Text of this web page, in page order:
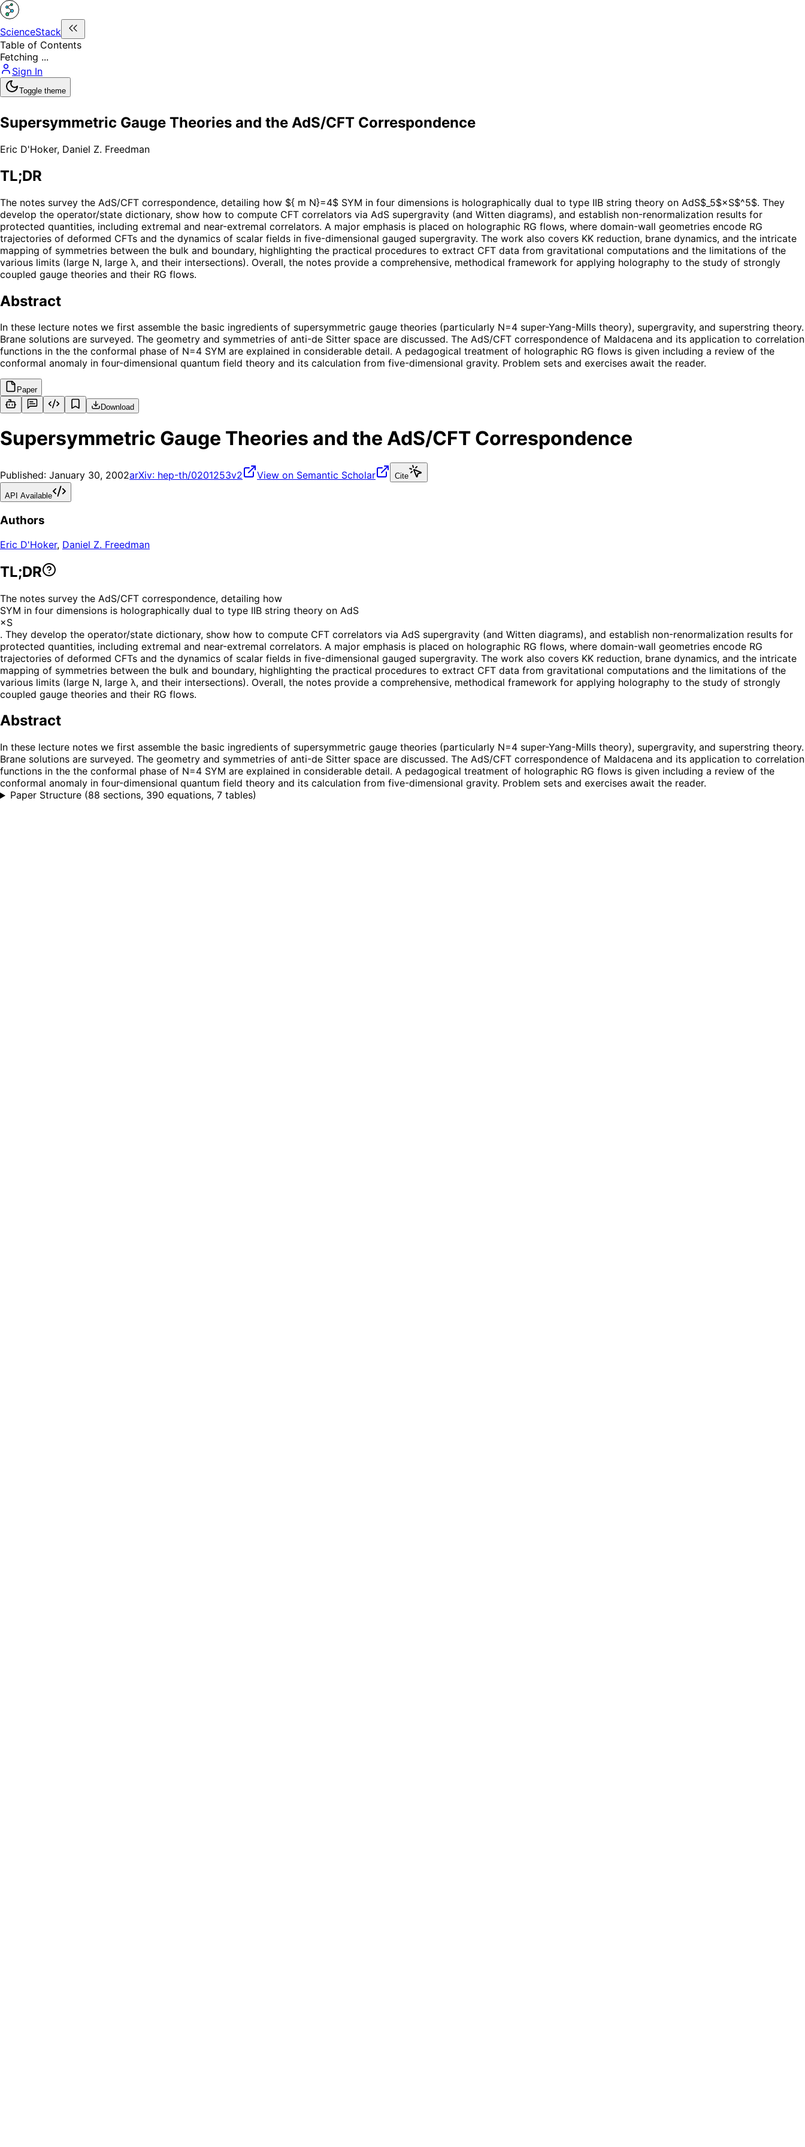
ScienceStack
Table of Contents
Fetching ...
Sign In
Toggle theme
Supersymmetric Gauge Theories and the AdS/CFT Correspondence
Eric D'Hoker, Daniel Z. Freedman
TL;DR
The notes survey the AdS/CFT correspondence, detailing how ${ m N}=4$ SYM in four dimensions is holographically dual to type IIB string theory on AdS$_5$×S$^5$. They
develop the operator/state dictionary, show how to compute CFT correlators via AdS supergravity (and Witten diagrams), and establish non-renormalization results for
protected quantities, including extremal and near-extremal correlators. A major emphasis is placed on holographic RG flows, where domain-wall geometries encode RG
trajectories of deformed CFTs and the dynamics of scalar fields in five-dimensional gauged supergravity. The work also covers KK reduction, brane dynamics, and the intricate
mapping of symmetries between the bulk and boundary, highlighting the practical procedures to extract CFT data from gravitational computations and the limitations of the
various limits (large N, large λ, and their intersections). Overall, the notes provide a comprehensive, methodical framework for applying holography to the study of strongly
coupled gauge theories and their RG flows.
Abstract
In these lecture notes we first assemble the basic ingredients of supersymmetric gauge theories (particularly N=4 super-Yang-Mills theory), supergravity, and superstring theory.
Brane solutions are surveyed. The geometry and symmetries of anti-de Sitter space are discussed. The AdS/CFT correspondence of Maldacena and its application to correlation
functions in the the conformal phase of N=4 SYM are explained in considerable detail. A pedagogical treatment of holographic RG flows is given including a review of the
conformal anomaly in four-dimensional quantum field theory and its calculation from five-dimensional gravity. Problem sets and exercises await the reader.
Paper
Download
Supersymmetric Gauge Theories and the AdS/CFT Correspondence
Published: January 30, 2002arXiv: hep-th/0201253v2 View on Semantic Scholar Cite
API Available
Authors
Eric D'Hoker, Daniel Z. Freedman
TL;DR
The notes survey the AdS/CFT correspondence, detailing how
SYM in four dimensions is holographically dual to type IIB string theory on AdS
×S
. They develop the operator/state dictionary, show how to compute CFT correlators via AdS supergravity (and Witten diagrams), and establish non-renormalization results for
protected quantities, including extremal and near-extremal correlators. A major emphasis is placed on holographic RG flows, where domain-wall geometries encode RG
trajectories of deformed CFTs and the dynamics of scalar fields in five-dimensional gauged supergravity. The work also covers KK reduction, brane dynamics, and the intricate
mapping of symmetries between the bulk and boundary, highlighting the practical procedures to extract CFT data from gravitational computations and the limitations of the
various limits (large N, large λ, and their intersections). Overall, the notes provide a comprehensive, methodical framework for applying holography to the study of strongly
coupled gauge theories and their RG flows.
Abstract
In these lecture notes we first assemble the basic ingredients of supersymmetric gauge theories (particularly N=4 super-Yang-Mills theory), supergravity, and superstring theory.
Brane solutions are surveyed. The geometry and symmetries of anti-de Sitter space are discussed. The AdS/CFT correspondence of Maldacena and its application to correlation
functions in the the conformal phase of N=4 SYM are explained in considerable detail. A pedagogical treatment of holographic RG flows is given including a review of the
conformal anomaly in four-dimensional quantum field theory and its calculation from five-dimensional gravity. Problem sets and exercises await the reader.
Paper Structure (88 sections, 390 equations, 7 tables)